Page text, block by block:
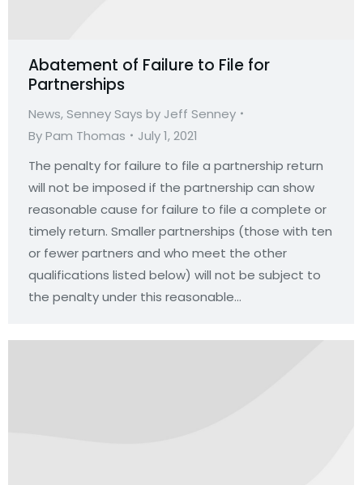
Abatement of Failure to File for
Partnerships
News,Senney Says by Jeff Senney
ByPam Thomas
July 1, 2021
The penalty for failure to file a partnership return
will not be imposed if the partnership can show
reasonable cause for failure to file a complete or
timely return. Smaller partnerships (those with ten
or fewer partners and who meet the other
qualifications listed below) will not be subject to
the penalty under this reasonable…